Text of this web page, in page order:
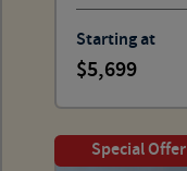
Starting at
5,699
Special Offer